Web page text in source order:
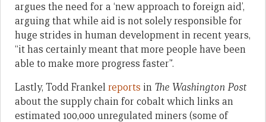
argues the need for a ‘new approach to foreign aid’,
arguing that while aid is not solely responsible for
huge strides in human development in recent years,
“it has certainly meant that more people have been
able to make more progress faster”.
Lastly, Todd Frankelreports in The Washington Post
about the supply chain for cobalt which links an
estimated 100,000 unregulated miners (some of